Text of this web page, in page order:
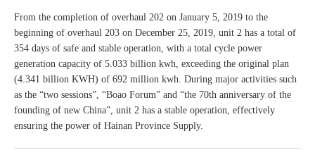
From the completion of overhaul 202 on January 5, 2019 to the
beginning of overhaul 203 on December 25, 2019, unit 2 has a total of
354 days of safe and stable operation, with a total cycle power
generation capacity of 5.033 billion kwh, exceeding the original plan
(4.341 billion KWH) of 692 million kwh. During major activities such
as the “two sessions”, “Boao Forum” and “the 70th anniversary of the
founding of new China”, unit 2 has a stable operation, effectively
ensuring the power of Hainan Province Supply.